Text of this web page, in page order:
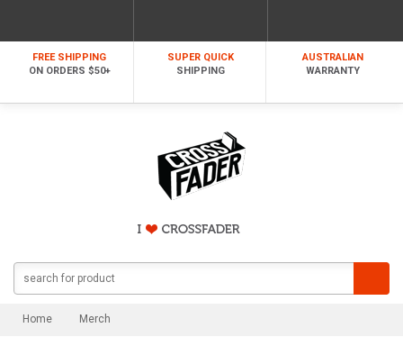
FREE SHIPPING
ON ORDERS $50+
SUPER QUICK
SHIPPING
AUSTRALIAN
WARRANTY
Home Merch